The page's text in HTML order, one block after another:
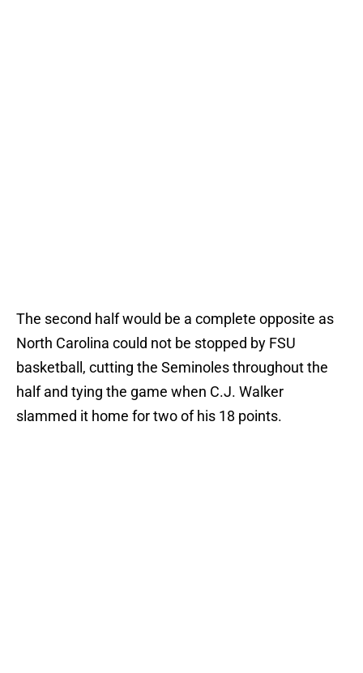
The second half would be a complete opposite as
North Carolina could not be stopped by FSU
basketball, cutting the Seminoles throughout the
half and tying the game when C.J. Walker
slammed it home for two of his 18 points.